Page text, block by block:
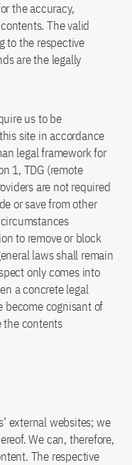
the accuracy,
The valid
to the respective
are the legally
us to be
site in accordance
legal framework for
1, TDG (remote
are not required
or save from other
to remove or block
laws shall remain
only comes into
a concrete legal
become cognisant of
the contents
external websites; we
We can, therefore,
The respective